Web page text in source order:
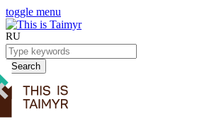
toggle menu
RU
Search